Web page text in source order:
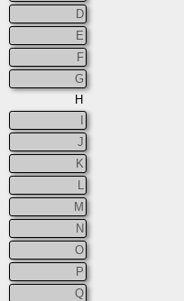
D
E
F
G
H
J
K
M
N
O
P
Q